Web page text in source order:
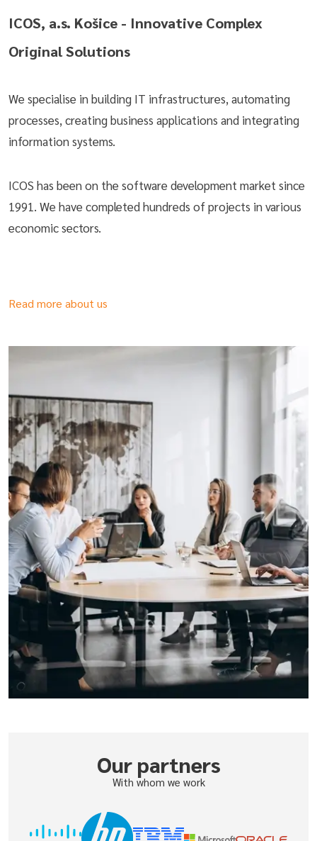
ICOS, a.s. Košice - Innovative Complex
Original Solutions
We specialise in building IT infrastructures, automating
processes, creating business applications and integrating
information systems.
ICOS has been on the software development market since
1991. We have completed hundreds of projects in various
economic sectors.
Read more about us
Our partners
With whom we work